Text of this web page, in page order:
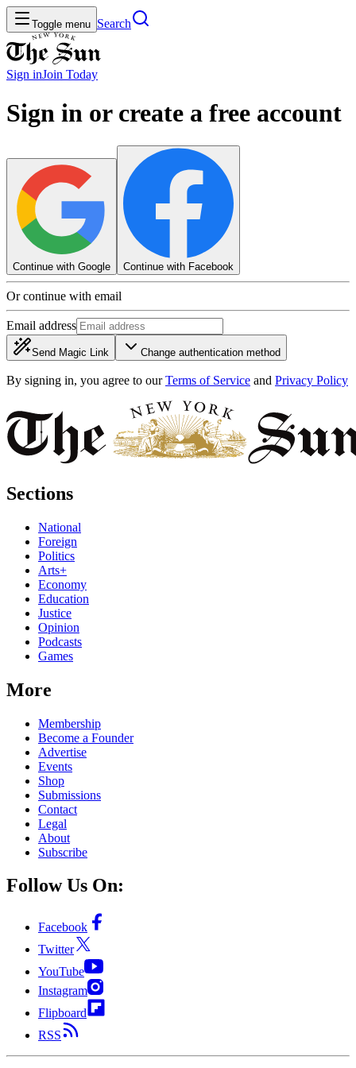
Toggle menu Search
Sign inJoin Today
Sign in or create a free account
Continue with Google Continue with Facebook
Or continue with email
Email address
Send Magic Link Change authentication method
By signing in, you agree to our Terms of Service and Privacy Policy
Sections
National
Foreign
Politics
Arts+
Economy
Education
Justice
Opinion
Podcasts
Games
More
Membership
Become a Founder
Advertise
Events
Shop
Submissions
Contact
Legal
About
Subscribe
Follow Us On:
Facebook
Twitter
YouTube
Instagram
Flipboard
RSS